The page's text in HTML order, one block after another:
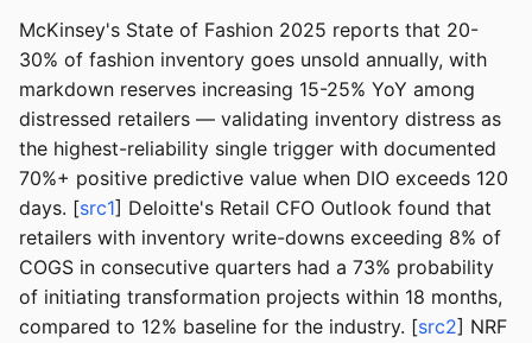
McKinsey's State of Fashion 2025 reports that 20-
30% of fashion inventory goes unsold annually, with
markdown reserves increasing 15-25% YoY among
distressed retailers — validating inventory distress as
the highest-reliability single trigger with documented
70%+ positive predictive value when DIO exceeds 120
days. [src1] Deloitte's Retail CFO Outlook found that
retailers with inventory write-downs exceeding 8% of
COGS in consecutive quarters had a 73% probability
of initiating transformation projects within 18 months,
compared to 12% baseline for the industry. [src2] NRF